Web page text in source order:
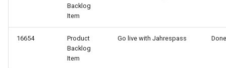
Backlog
Item
16654
Product
Backlog
Item
Go live with Jahrespass Done